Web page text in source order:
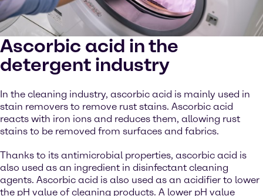
Ascorbic acid in the
detergent industry
In the cleaning industry, ascorbic acid is mainly used in
stain removers to remove rust stains. Ascorbic acid
reacts with iron ions and reduces them, allowing rust
stains to be removed from surfaces and fabrics.
Thanks to its antimicrobial properties, ascorbic acid is
also used as an ingredient in disinfectant cleaning
agents. Ascorbic acid is also used as an acidifier to lower
the pH value of cleaning products. A lower pH value